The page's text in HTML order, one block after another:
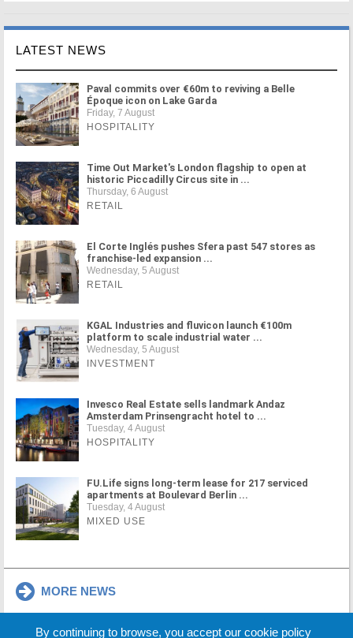
LATEST NEWS
Paval commits over €60m to reviving a Belle
Époque icon on Lake Garda
Friday, 7 August
HOSPITALITY
Time Out Market's London flagship to open at
historic Piccadilly Circus site in ...
Thursday, 6 August
RETAIL
El Corte Inglés pushes Sfera past 547 stores as
franchise-led expansion ...
Wednesday, 5 August
RETAIL
KGAL Industries and fluvicon launch €100m
platform to scale industrial water ...
Wednesday, 5 August
INVESTMENT
Invesco Real Estate sells landmark Andaz
Amsterdam Prinsengracht hotel to ...
Tuesday, 4 August
HOSPITALITY
FU.Life signs long-term lease for 217 serviced
apartments at Boulevard Berlin ...
Tuesday, 4 August
MIXED USE
MORE NEWS
By continuing to browse, you accept our cookie policy